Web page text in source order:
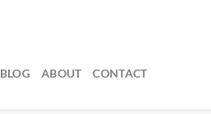
BLOG ABOUT CONTACT